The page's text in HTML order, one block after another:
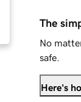
The
No
safe.
Here's